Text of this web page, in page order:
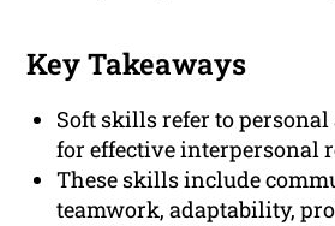
Key Takeaways
Soft skills refer to
for effective interpersonal
These skills include
teamwork, adaptability,